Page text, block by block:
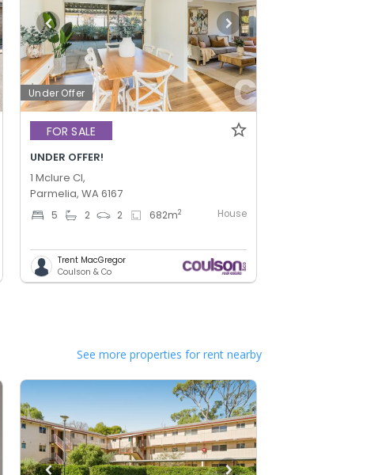
Under Offer
FOR SALE
UNDER OFFER!
1 Mclure Cl,
Parmelia, WA 6167
5 2 2 682m2 House
Trent MacGregor
Coulson & Co
See more properties for rent nearby